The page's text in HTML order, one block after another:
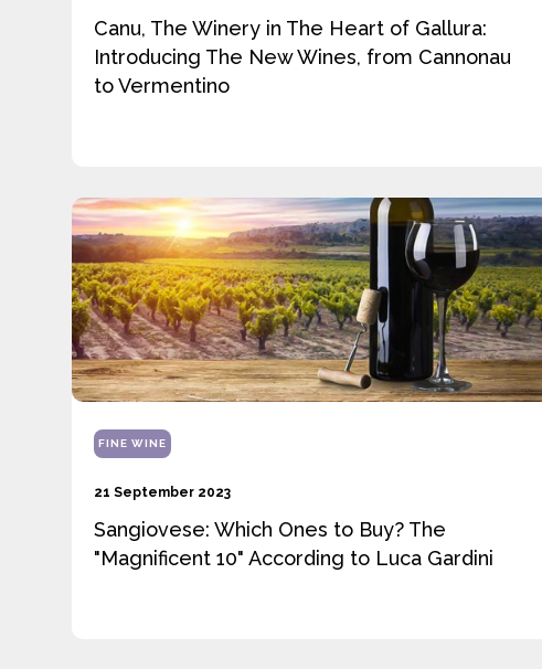
Canu, The Winery in The Heart of Gallura:
Introducing The New Wines, from Cannonau
to Vermentino
FINE WINE
21 September 2023
Sangiovese: Which Ones to Buy? The
"Magnificent 10" According to Luca Gardini